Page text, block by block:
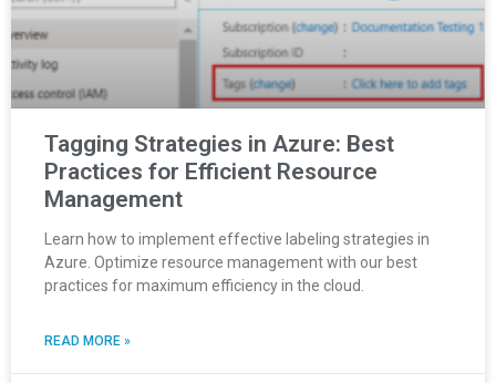
Tagging Strategies in Azure: Best
Practices for Efficient Resource
Management
Learn how to implement effective labeling strategies in
Azure. Optimize resource management with our best
practices for maximum efficiency in the cloud.
READ MORE »